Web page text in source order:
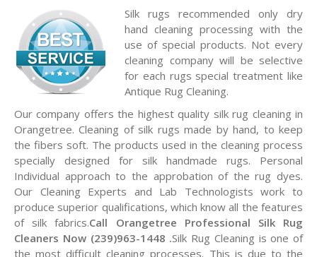
Silk rugs recommended only dry
hand cleaning processing with the
use of special products. Not every
cleaning company will be selective
for each rugs special treatment like
Antique Rug Cleaning.
Our company offers the highest quality silk rug cleaning in
Orangetree. Cleaning of silk rugs made by hand, to keep
the fibers soft. The products used in the cleaning process
specially designed for silk handmade rugs. Personal
Individual approach to the approbation of the rug dyes.
Our Cleaning Experts and Lab Technologists work to
produce superior qualifications, which know all the features
of silk fabrics.Call Orangetree Professional Silk Rug
Cleaners Now (239)963-1448 .Silk Rug Cleaning is one of
the most difficult cleaning processes. This is due to the